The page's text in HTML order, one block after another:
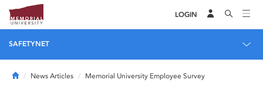
LOGIN
SAFETYNET
HomeNews Articles Memorial University Employee Survey